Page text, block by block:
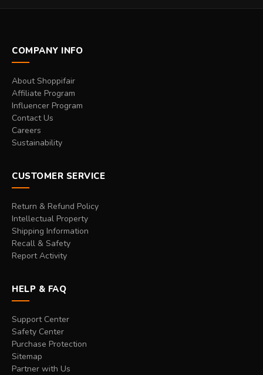
COMPANY INFO
About Shoppifair
Affiliate Program
Influencer Program
Contact Us
Careers
Sustainability
CUSTOMER SERVICE
Return & Refund Policy
Intellectual Property
Shipping Information
Recall & Safety
Report Activity
HELP & FAQ
Support Center
Safety Center
Purchase Protection
Sitemap
Partner with Us